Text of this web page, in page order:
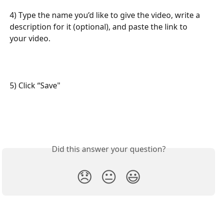
4) Type the name you’d like to give the video, write a
description for it (optional), and paste the link to
your video.
5) Click “Save"
Did this answer your question?
😞 😐 😃